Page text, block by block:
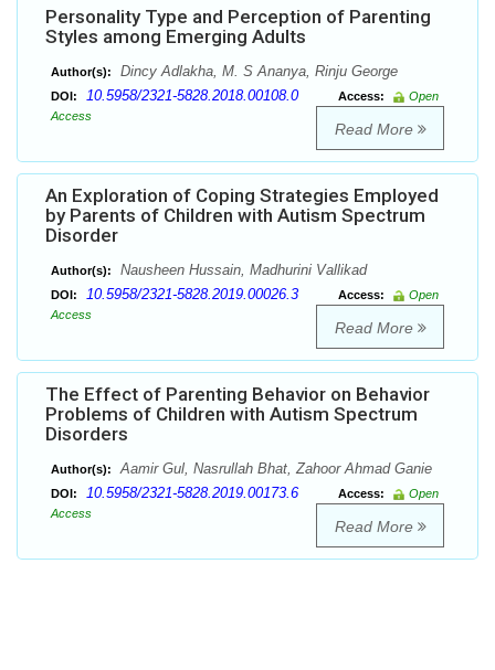
Personality Type and Perception of Parenting
Styles among Emerging Adults
Author(s): Dincy Adlakha, M. S Ananya, Rinju George
DOI: 10.5958/2321-5828.2018.00108.0 Access:
Open
Access
Read More
An Exploration of Coping Strategies Employed
by Parents of Children with Autism Spectrum
Disorder
Author(s): Nausheen Hussain, Madhurini Vallikad
DOI: 10.5958/2321-5828.2019.00026.3 Access:
Open
Access
Read More
The Effect of Parenting Behavior on Behavior
Problems of Children with Autism Spectrum
Disorders
Author(s): Aamir Gul, Nasrullah Bhat, Zahoor Ahmad Ganie
DOI: 10.5958/2321-5828.2019.00173.6 Access:
Open
Access
Read More